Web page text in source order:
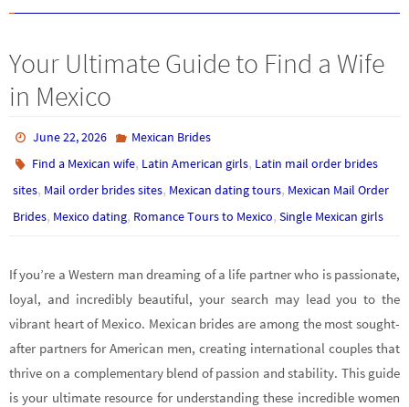
Your Ultimate Guide to Find a Wife
in Mexico
June 22, 2026
Mexican Brides
Find a Mexican wife, Latin American girls, Latin mail order brides
sites, Mail order brides sites, Mexican dating tours, Mexican Mail Order
Brides, Mexico dating, Romance Tours to Mexico, Single Mexican girls
If you’re a Western man dreaming of a life partner who is passionate,
loyal, and incredibly beautiful, your search may lead you to the
vibrant heart of Mexico. Mexican brides are among the most sought-
after partners for American men, creating international couples that
thrive on a complementary blend of passion and stability. This guide
is your ultimate resource for understanding these incredible women